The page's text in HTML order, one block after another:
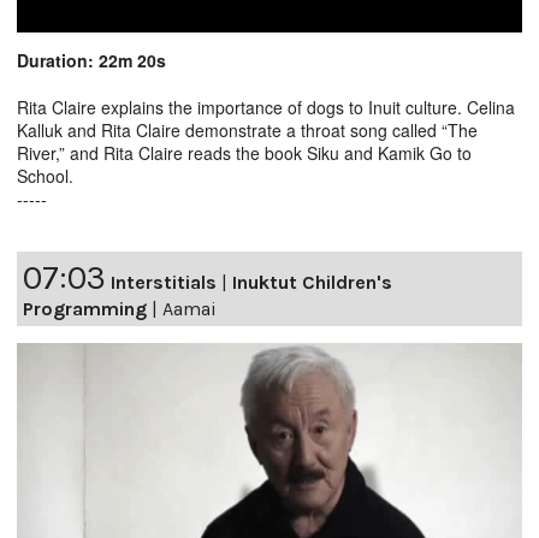
Duration: 22m 20s
Rita Claire explains the importance of dogs to Inuit culture. Celina
Kalluk and Rita Claire demonstrate a throat song called “The
River,” and Rita Claire reads the book Siku and Kamik Go to
School.
-----
07:03 Interstitials
Inuktut Children's
Programming
Aamai